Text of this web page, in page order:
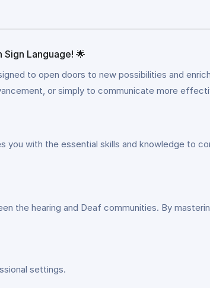
Language! 🌟
to open doors to new possibilities and
or simply to communicate more
you with the essential skills and knowledge to
the hearing and Deaf communities. By
settings.